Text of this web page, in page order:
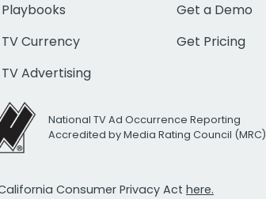
Playbooks
TV Currency
TV Advertising
Get a Demo
Get Pricing
National TV Ad Occurrence Reporting
Accredited by Media Rating Council (MRC)
Consumer Privacy Act here.